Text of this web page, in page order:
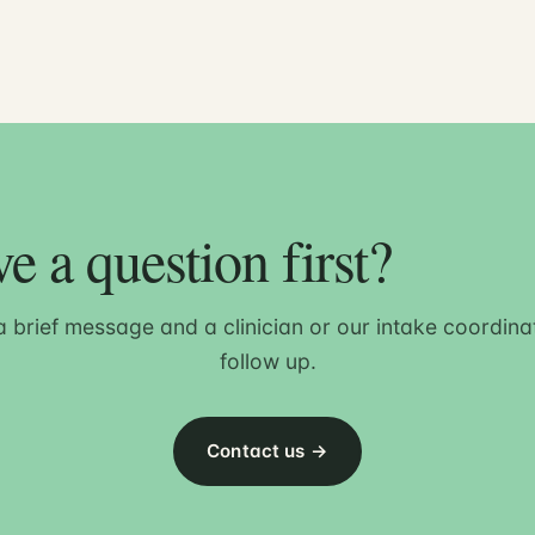
a question first?
brief message and a clinician or our intake
follow up.
Contact us →